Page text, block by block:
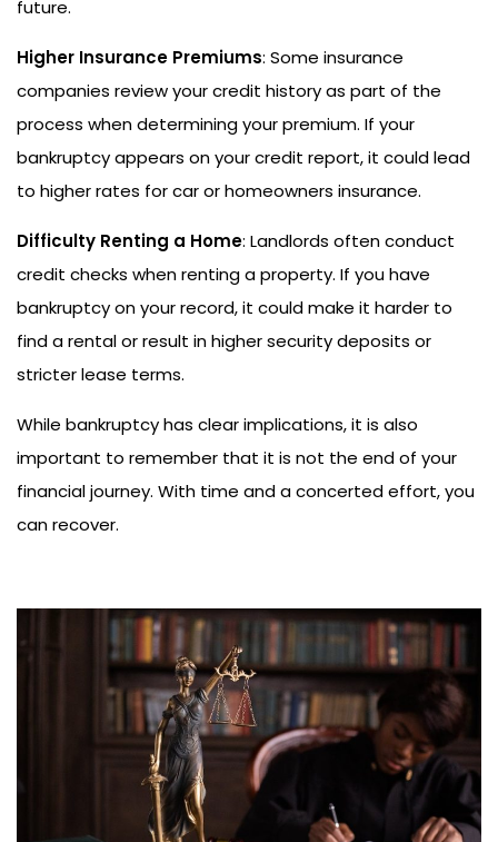
future.
Higher Insurance Premiums: Some insurance
companies review your credit history as part of the
process when determining your premium. If your
bankruptcy appears on your credit report, it could lead
to higher rates for car or homeowners insurance.
Difficulty Renting a Home: Landlords often conduct
credit checks when renting a property. If you have
bankruptcy on your record, it could make it harder to
find a rental or result in higher security deposits or
stricter lease terms.
While bankruptcy has clear implications, it is also
important to remember that it is not the end of your
financial journey. With time and a concerted effort, you
can recover.